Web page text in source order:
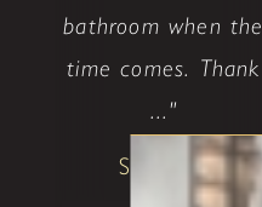
bathroom when the
time comes. Thank
..."
Shane W